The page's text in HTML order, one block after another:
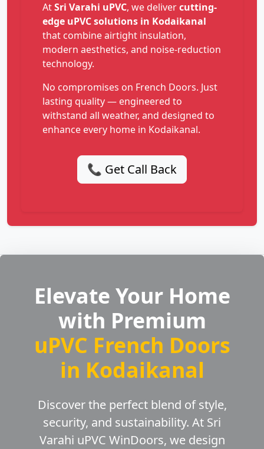
AtSri Varahi uPVC, we delivercutting-
edge uPVC solutions in Kodaikanal
that combine airtight insulation,
modern aesthetics, and noise-reduction
technology.
No compromises on French Doors. Just
lasting quality — engineered to
withstand all weather, and designed to
enhance every home in Kodaikanal.
📞 Get Call Back
Elevate Your Home
with Premium
uPVC French Doors
in Kodaikanal
Discover the perfect blend of style,
security, and sustainability. At Sri
Varahi uPVC WinDoors, we design